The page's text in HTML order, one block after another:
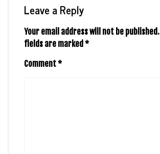
Leave a Reply
Your email address will not be published.
fields are marked *
Comment*